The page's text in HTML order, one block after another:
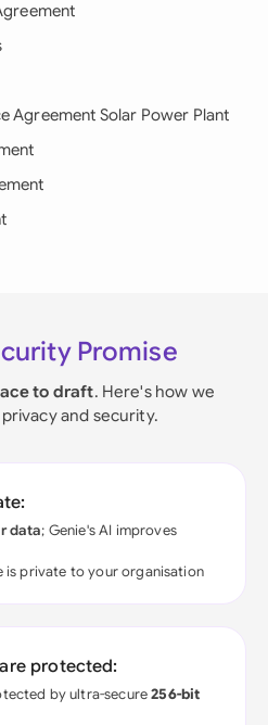
Agreement Solar Power Plant
Promise
to draft. Here's how we
and security.
data; Genie's AI improves
is private to your organisation
protected:
by ultra-secure256-bit